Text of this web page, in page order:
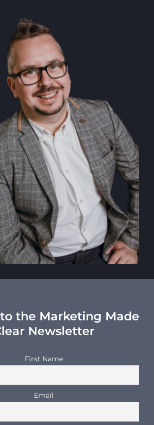
the Marketing Made
Newsletter
First Name
Email